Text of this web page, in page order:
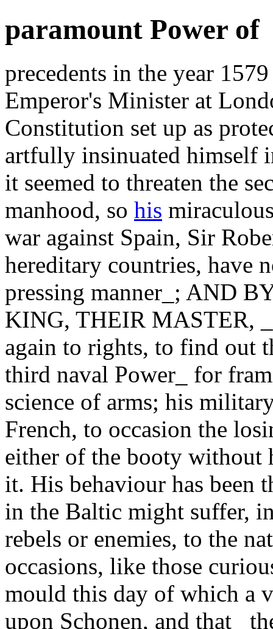
paramount Power of
precedents in the year
Emperor's Minister at
Constitution set up as
artfully insinuated himself
it seemed to threaten the
manhood, so his
war against Spain, Sir
hereditary countries, have
pressing manner_; AND
KING, THEIR MASTER,
again to rights, to find out
third naval Power_ for
science of arms; his
French, to occasion the
either of the booty without
it. His behaviour has been
in the Baltic might suffer,
rebels or enemies, to the
occasions, like those
mould this day of which a
upon Schonen, and that